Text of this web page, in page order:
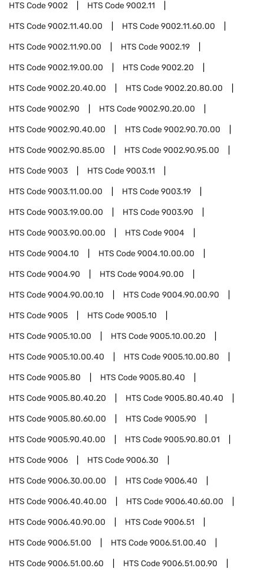
HTS Code9002 HTS Code9002.11
HTS Code9002.11.40.00 HTS Code9002.11.60.00
HTS Code9002.11.90.00 HTS Code9002.19
HTS Code9002.19.00.00 HTS Code9002.20
HTS Code9002.20.40.00 HTS Code9002.20.80.00
HTS Code9002.90 HTS Code9002.90.20.00
HTS Code9002.90.40.00 HTS Code9002.90.70.00
HTS Code9002.90.85.00 HTS Code9002.90.95.00
HTS Code9003 HTS Code9003.11
HTS Code9003.11.00.00 HTS Code9003.19
HTS Code9003.19.00.00 HTS Code9003.90
HTS Code9003.90.00.00 HTS Code9004
HTS Code9004.10 HTS Code9004.10.00.00
HTS Code9004.90 HTS Code9004.90.00
HTS Code9004.90.00.10 HTS Code9004.90.00.90
HTS Code9005 HTS Code9005.10
HTS Code9005.10.00 HTS Code9005.10.00.20
HTS Code9005.10.00.40 HTS Code9005.10.00.80
HTS Code9005.80 HTS Code9005.80.40
HTS Code9005.80.40.20 HTS Code9005.80.40.40
HTS Code9005.80.60.00 HTS Code9005.90
HTS Code9005.90.40.00 HTS Code9005.90.80.01
HTS Code9006 HTS Code9006.30
HTS Code9006.30.00.00 HTS Code9006.40
HTS Code9006.40.40.00 HTS Code9006.40.60.00
HTS Code9006.40.90.00 HTS Code9006.51
HTS Code9006.51.00 HTS Code9006.51.00.40
HTS Code9006.51.00.60 HTS Code9006.51.00.90